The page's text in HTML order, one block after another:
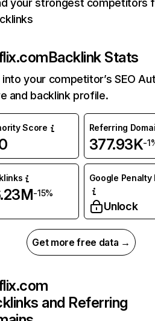
your strongest competitors
Backlink Stats
into your competitor’s SEO
and backlink profile.
Score Referring
377.93K-
-15%
Google Penalty
Unlock
Get more free data →
and Referring